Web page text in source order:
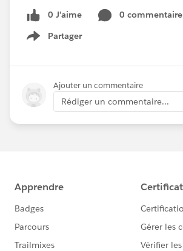
0 J’aime
0 commentaire
Partager
Show menu
Ajouter un commentaire
Rédiger un commentaire...